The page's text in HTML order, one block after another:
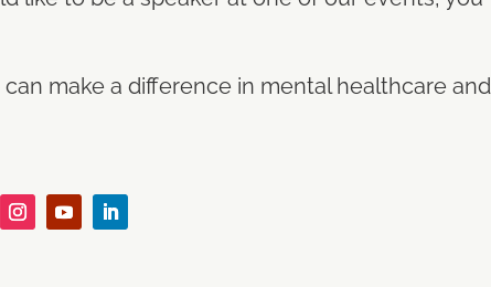
make a difference in mental healthcare and